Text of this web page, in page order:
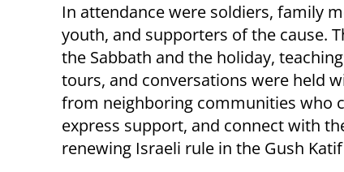
In attendance were soldiers, family
youth, and supporters of the cause.
the Sabbath and the holiday,
tours, and conversations were held
from neighboring communities who
express support, and connect with
renewing Israeli rule in the Gush